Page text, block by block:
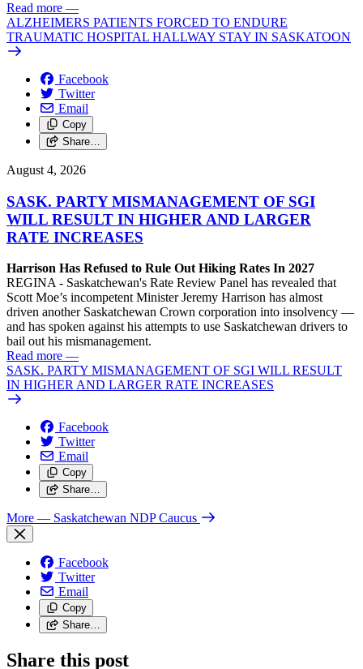
Read more —
ALZHEIMERS PATIENTS FORCED TO ENDURE
TRAUMATIC HOSPITAL HALLWAY STAY IN SASKATOON
Facebook
Twitter
Email
Copy
Share…
August 4, 2026
SASK. PARTY MISMANAGEMENT OF SGI
WILL RESULT IN HIGHER AND LARGER
RATE INCREASES
Harrison Has Refused to Rule Out Hiking Rates In 2027
REGINA - Saskatchewan's Rate Review Panel has revealed that
Scott Moe’s incompetent Minister Jeremy Harrison has almost
driven another Saskatchewan Crown corporation into insolvency —
and has spoken against his attempts to use Saskatchewan drivers to
bail out his mismanagement.
Read more —
SASK. PARTY MISMANAGEMENT OF SGI WILL RESULT
IN HIGHER AND LARGER RATE INCREASES
Facebook
Twitter
Email
Copy
Share…
More — Saskatchewan NDP Caucus
Facebook
Twitter
Email
Copy
Share…
Share this post